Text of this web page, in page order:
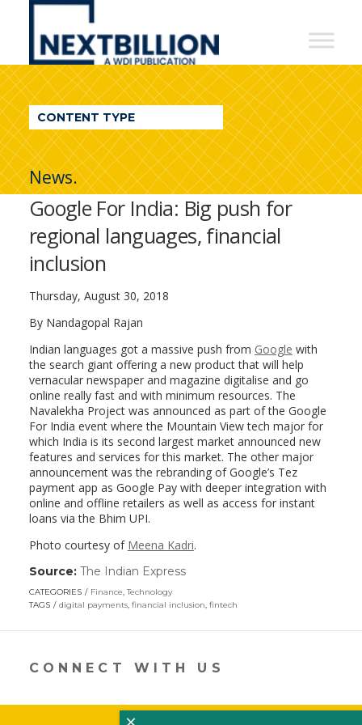
NextBillion
A
WDI
Publication
CONTENT TYPE
News.
Google For India: Big push for
regional languages, financial
inclusion
Thursday, August 30, 2018
By Nandagopal Rajan
Indian languages got a massive push from Google with
the search giant offering a new product that will help
vernacular newspaper and magazine digitalise and go
online really fast and with minimum resources. The
Navalekha Project was announced as part of the Google
For India event where the Mountain View tech major for
which India is its second largest market announced new
features and services for this market. The other major
announcement was the rebranding of Google’s Tez
payment app as Google Pay with deeper integration with
online and offline retailers as well as access for instant
loans via the Bhim UPI.
Photo courtesy of Meena Kadri.
Source: The Indian Express(link
in
new
CATEGORIES Finance,Technology
TAGS
digital payments, financial inclusion, fintech
CONNECT WITH US